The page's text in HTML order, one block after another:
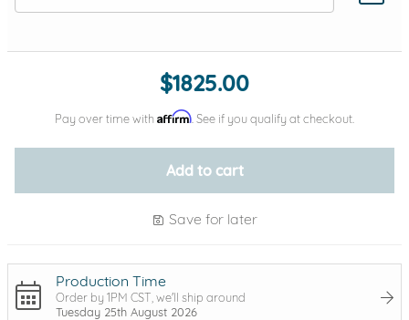
Add protection by
$1825.00
Pay over time with Affirm . See if you qualify at checkout.
Add to cart
Save for later
Production Time
Order by 1PM CST, we'll ship around
Tuesday 25th August 2026